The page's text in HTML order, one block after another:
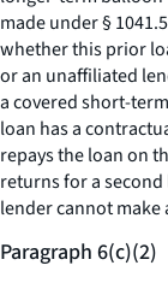
made under §
whether this prior
or an unaffiliated
a covered short-
loan has a
repays the loan on
returns for a
lender cannot make
Paragraph 6(c)(2)